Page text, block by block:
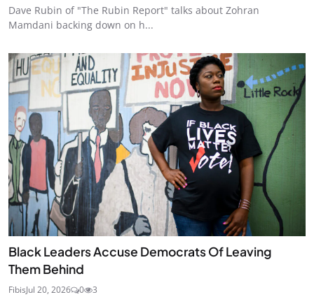
Dave Rubin of "The Rubin Report" talks about Zohran
Mamdani backing down on h...
Black Leaders Accuse Democrats Of Leaving
Them Behind
FibisJul 20, 2026 0 3